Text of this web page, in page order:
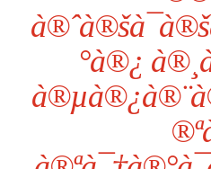
°à®¿